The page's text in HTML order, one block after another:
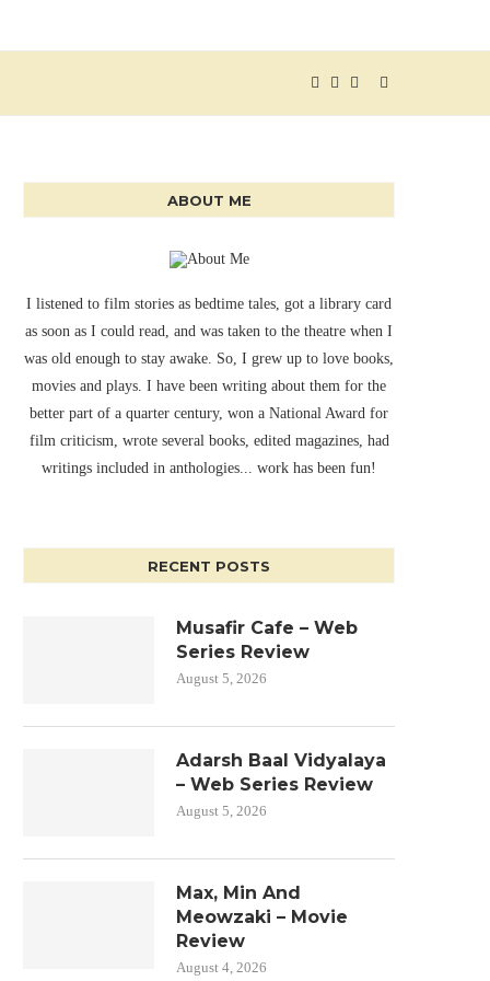
ABOUT ME
I listened to film stories as bedtime tales, got a library card
as soon as I could read, and was taken to the theatre when I
was old enough to stay awake. So, I grew up to love books,
movies and plays. I have been writing about them for the
better part of a quarter century, won a National Award for
film criticism, wrote several books, edited magazines, had
writings included in anthologies... work has been fun!
RECENT POSTS
Musafir Cafe – Web
Series Review
August 5, 2026
Adarsh Baal Vidyalaya
– Web Series Review
August 5, 2026
Max, Min And
Meowzaki – Movie
Review
August 4, 2026